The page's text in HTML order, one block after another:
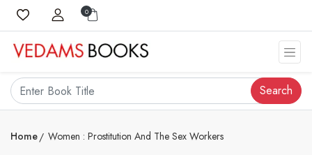
0
Search
Home Women : Prostitution And The Sex Workers